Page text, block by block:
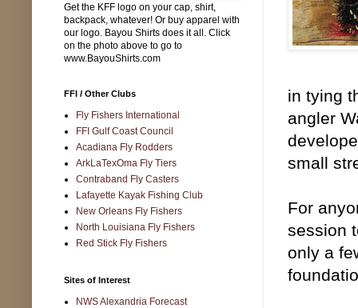
in tying
angler
small
For
session
only a
Get the KFF logo on your cap, shirt,
backpack, whatever! Or buy apparel with
our logo. Bayou Shirts does it all. Click
on the photo above to go to
www.BayouShirts.com
FFI / Other Clubs
Fly Fishers International
FFI Gulf Coast Council
Acadiana Fly Rodders
ArkLaTexOma Fly Tiers
Contraband Fly Casters
Lafayette Kayak Fishing Club
New Orleans Fly Fishers
North Louisiana Fly Fishers
Red Stick Fly Fishers
Sites of Interest
NWS Alexandria Forecast